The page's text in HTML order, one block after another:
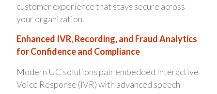
customer experience that stays secure across
your organization.
Enhanced IVR, Recording, and Fraud Analytics
for Confidence and Compliance
Modern UC solutions pair embedded Interactive
Voice Response (IVR) with advanced speech